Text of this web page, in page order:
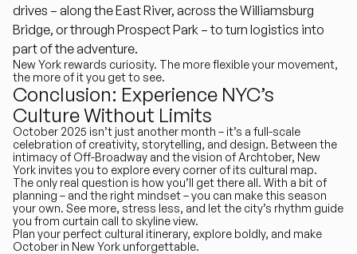
drives – along the East River, across the Williamsburg
Bridge, or through Prospect Park – to turn logistics into
part of the adventure.
New York rewards curiosity. The more flexible your movement,
the more of it you get to see.
Conclusion: Experience NYC’s
Culture Without Limits
October 2025 isn’t just another month – it’s a full-scale
celebration of creativity, storytelling, and design. Between the
intimacy of Off-Broadway and the vision of Archtober, New
York invites you to explore every corner of its cultural map.
The only real question is how you’ll get there all. With a bit of
planning – and the right mindset – you can make this season
your own. See more, stress less, and let the city’s rhythm guide
you from curtain call to skyline view.
Plan your perfect cultural itinerary, explore boldly, and make
October in New York unforgettable.